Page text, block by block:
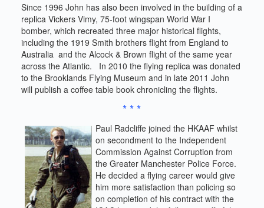
Since 1996 John has also been involved in the building of a
replica Vickers Vimy, 75-foot wingspan World War I
bomber, which recreated three major historical flights,
including the 1919 Smith brothers flight from England to
Australia and the Alcock & Brown flight of the same year
across the Atlantic. In 2010 the flying replica was donated
to the Brooklands Flying Museum and in late 2011 John
will publish a coffee table book chronicling the flights.
* * *
Paul Radcliffe joined the HKAAF whilst
on secondment to the Independent
Commission Against Corruption from
the Greater Manchester Police Force.
He decided a flying career would give
him more satisfaction than policing so
on completion of his contract with the